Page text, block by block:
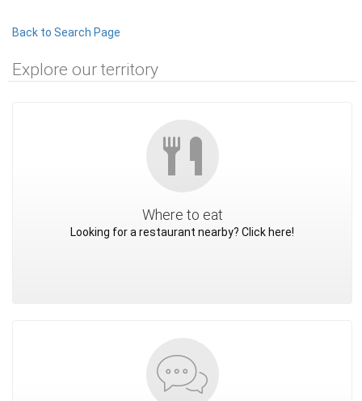
Back to Search Page
Explore our territory
Where to eat
Looking for a restaurant nearby? Click here!